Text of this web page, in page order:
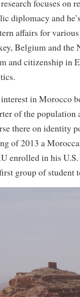
focuses on
diplomacy and
affairs for
Belgium and the
and citizenship in
in Morocco
of the
there on identity
of 2013 a
enrolled in his
group of student